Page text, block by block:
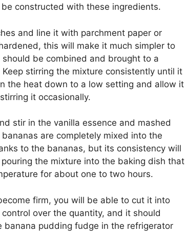
constructed with these ingredients.
and line it with parchment paper or
this will make it much simpler to
be combined and brought to a
stirring the mixture consistently until it
the heat down to a low setting and allow it
it occasionally.
stir in the vanilla essence and mashed
are completely mixed into the
to the bananas, but its consistency will
the mixture into the baking dish that
for about one to two hours.
firm, you will be able to cut it into
over the quantity, and it should
pudding fudge in the refrigerator